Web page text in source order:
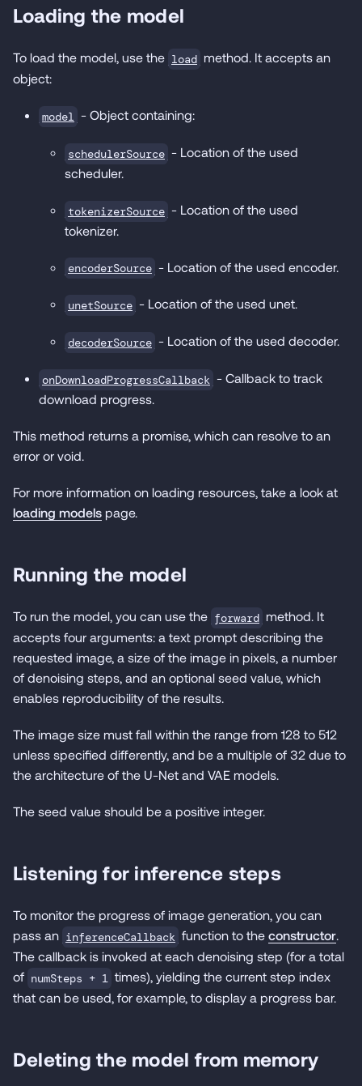
Loading the model
To load the model, use the load method. It accepts an
object:
model - Object containing:
schedulerSource - Location of the used
scheduler.
tokenizerSource - Location of the used
tokenizer.
encoderSource - Location of the used encoder.
unetSource - Location of the used unet.
decoderSource - Location of the used decoder.
onDownloadProgressCallback - Callback to track
download progress.
This method returns a promise, which can resolve to an
error or void.
For more information on loading resources, take a look at
loading models page.
Running the model
To run the model, you can use the forward method. It
accepts four arguments: a text prompt describing the
requested image, a size of the image in pixels, a number
of denoising steps, and an optional seed value, which
enables reproducibility of the results.
The image size must fall within the range from 128 to 512
unless specified differently, and be a multiple of 32 due to
the architecture of the U-Net and VAE models.
The seed value should be a positive integer.
Listening for inference steps
To monitor the progress of image generation, you can
pass an inferenceCallback function to the constructor.
The callback is invoked at each denoising step (for a total
of numSteps + 1 times), yielding the current step index
that can be used, for example, to display a progress bar.
Deleting the model from memory